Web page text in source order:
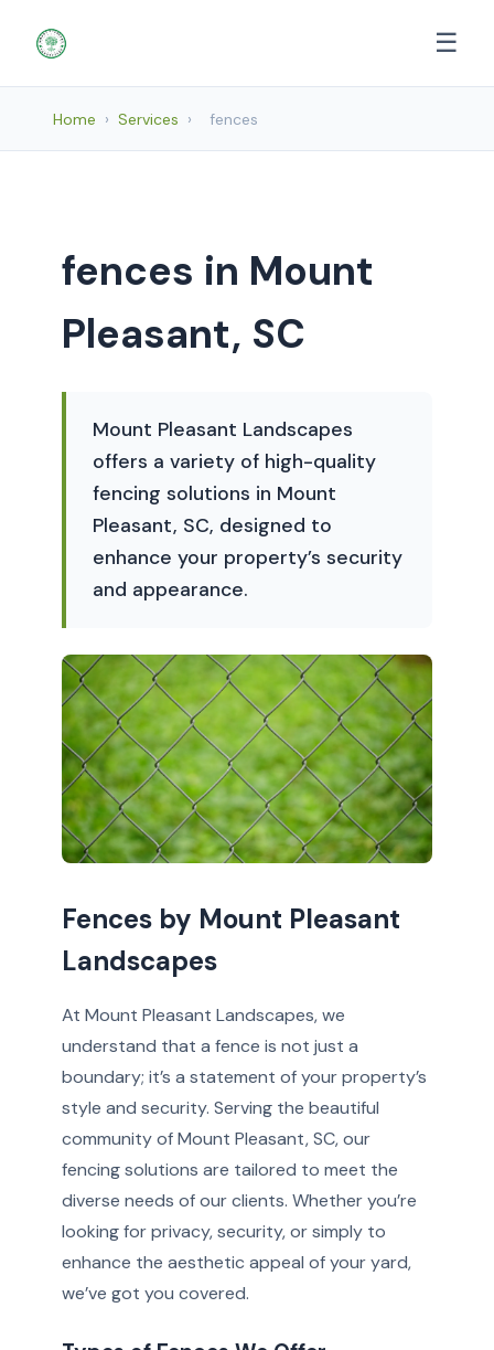
☰
Home › Services › fences
fences in Mount
Pleasant, SC
Mount Pleasant Landscapes
offers a variety of high-quality
fencing solutions in Mount
Pleasant, SC, designed to
enhance your property’s security
and appearance.
Fences by Mount Pleasant
Landscapes
At Mount Pleasant Landscapes, we
understand that a fence is not just a
boundary; it’s a statement of your property’s
style and security. Serving the beautiful
community of Mount Pleasant, SC, our
fencing solutions are tailored to meet the
diverse needs of our clients. Whether you’re
looking for privacy, security, or simply to
enhance the aesthetic appeal of your yard,
we’ve got you covered.